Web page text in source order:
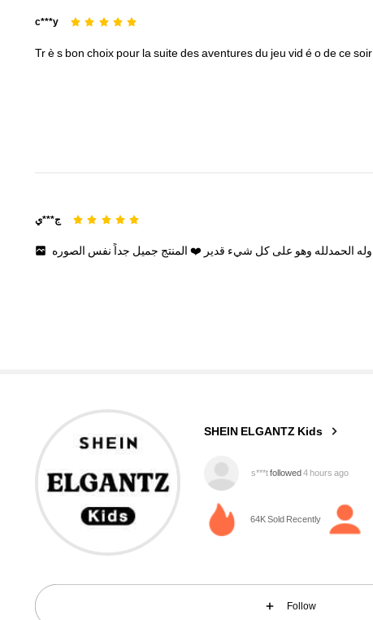
c***y
Très bon choix pour lasuitedesaventuresdu jeu vid éodecesoir
ج***ي
وله الحمدلله وهو على كل شيء قدير ❤️ المنتج جميل جداً نفس الصوره
SHEIN ELGANTZ Kids
4.9664K Sold Recently
Follow